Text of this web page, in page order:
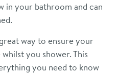
in your bathroom and can
way to ensure your
you shower. This
you need to know